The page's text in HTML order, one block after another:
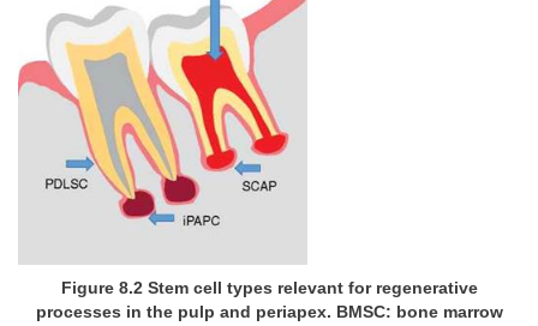
Figure 8.2 Stem cell types relevant for regenerative
processes in the pulp and periapex. BMSC: bone marrow